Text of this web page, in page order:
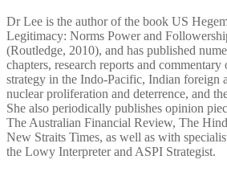
Dr Lee is the author of the book US
Legitimacy: Norms Power and
(Routledge, 2010), and has published
chapters, research reports and
strategy in the Indo-Pacific, Indian foreign
nuclear proliferation and deterrence, and
She also periodically publishes opinion
The Australian Financial Review, The
New Straits Times, as well as with
the Lowy Interpreter and ASPI Strategist.